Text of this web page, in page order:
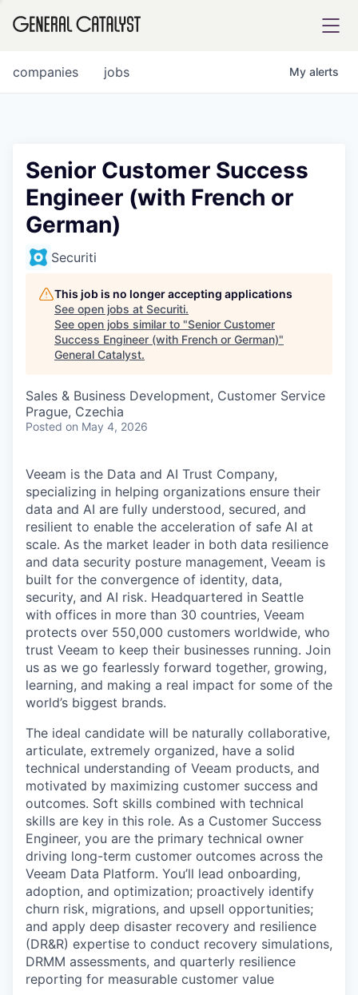
FUND
COMPANY
Content
jobs
companies My alerts
Senior Customer Success
Engineer (with French or
German)
Securiti
This job is no longer accepting applications
See open jobs at Securiti.
See open jobs similar to "Senior Customer
Success Engineer (with French or German)"
General Catalyst.
Sales & Business Development, Customer Service
Prague, Czechia
Posted on May 4, 2026
Veeam is the Data and AI Trust Company,
specializing in helping organizations ensure their
data and AI are fully understood, secured, and
resilient to enable the acceleration of safe AI at
scale. As the market leader in both data resilience
and data security posture management, Veeam is
built for the convergence of identity, data,
security, and AI risk. Headquartered in Seattle
with offices in more than 30 countries, Veeam
protects over 550,000 customers worldwide, who
trust Veeam to keep their businesses running. Join
us as we go fearlessly forward together, growing,
learning, and making a real impact for some of the
world’s biggest brands.
The ideal candidate will be naturally collaborative,
articulate, extremely organized, have a solid
technical understanding of Veeam products, and
motivated by maximizing customer success and
outcomes. Soft skills combined with technical
skills are key in this role. As a Customer Success
Engineer, you are the primary technical owner
driving long-term customer outcomes across the
Veeam Data Platform. You’ll lead onboarding,
adoption, and optimization; proactively identify
churn risk, migrations, and upsell opportunities;
and apply deep disaster recovery and resilience
(DR&R) expertise to conduct recovery simulations,
DRMM assessments, and quarterly resilience
reporting for measurable customer value